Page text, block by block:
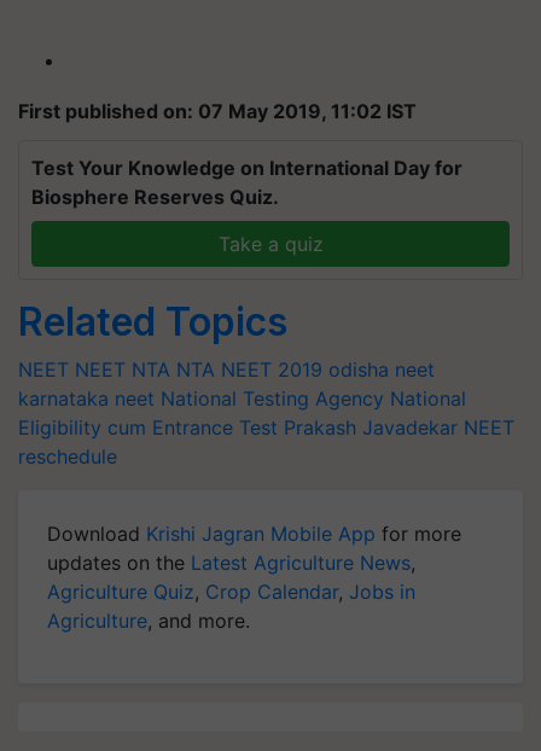
First published on: 07 May 2019, 11:02 IST
Test Your Knowledge on International Day for
Biosphere Reserves Quiz.
Take a quiz
Related Topics
NEET NEET NTA NTA NEET 2019 odisha neet
karnataka neet National Testing Agency National
Eligibility cum Entrance Test Prakash Javadekar NEET
reschedule
Download Krishi Jagran Mobile App for more
updates on the Latest Agriculture News,
Agriculture Quiz, Crop Calendar, Jobs in
Agriculture, and more.